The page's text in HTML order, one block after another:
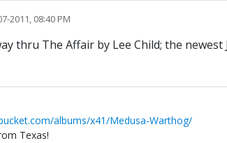
2011, 08:40 PM
thru The Affair by Lee Child; the
albums/x41/Medusa-Warthog/
Texas!